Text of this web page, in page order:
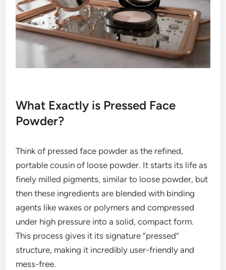
What Exactly is Pressed Face
Powder?
Think of pressed face powder as the refined,
portable cousin of loose powder. It starts its life as
finely milled pigments, similar to loose powder, but
then these ingredients are blended with binding
agents like waxes or polymers and compressed
under high pressure into a solid, compact form.
This process gives it its signature “pressed”
structure, making it incredibly user-friendly and
mess-free.